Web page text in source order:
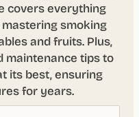
covers everything
smoking
and fruits. Plus,
maintenance tips to
its best, ensuring
for years.